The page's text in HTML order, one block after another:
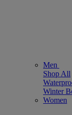
Men
Shop All
Winter
Women